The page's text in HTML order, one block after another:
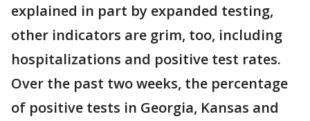
explained in part by expanded testing,
other indicators are grim, too, including
hospitalizations and positive test rates.
Over the past two weeks, the percentage
of positive tests in Georgia, Kansas and